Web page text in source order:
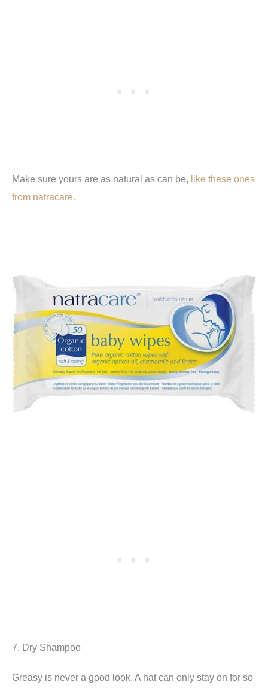
Make sure yours are as natural as can be, like these ones
from natracare.
7. Dry Shampoo
Greasy is never a good look. A hat can only stay on for so